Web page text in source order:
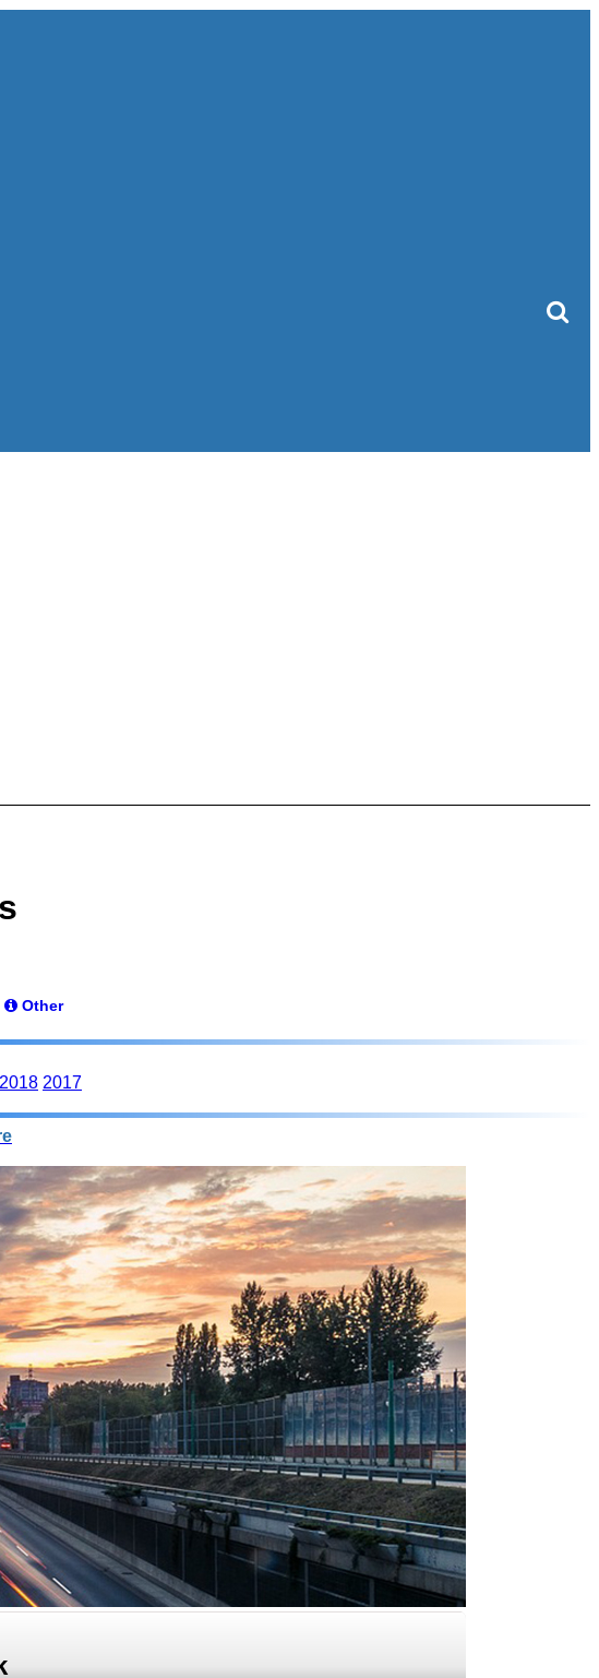
Other
2018 2017